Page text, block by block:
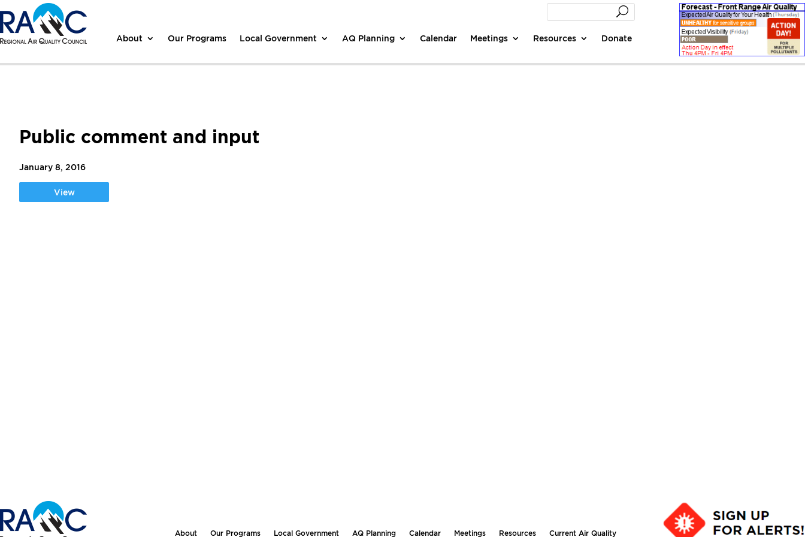
About Our Programs Local Government AQ Planning Calendar Meetings Resources Donate
Public comment and input
January 8, 2016
View
About Our Programs Local Government AQ Planning Calendar Meetings Resources Current Air Quality